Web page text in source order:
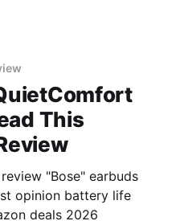
This
"Bose" earbuds
opinion battery life
deals 2026